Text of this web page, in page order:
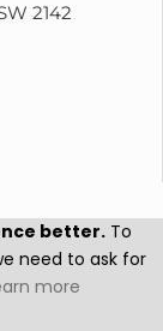
better. To
need to ask for
more
2142